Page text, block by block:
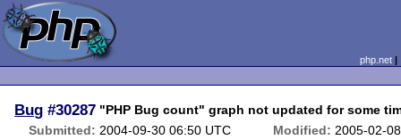
php.net
Bug #30287 "PHP Bug count" graph not updated for some
Submitted: 2004-09-30 06:50 UTC Modified: 2005-02-